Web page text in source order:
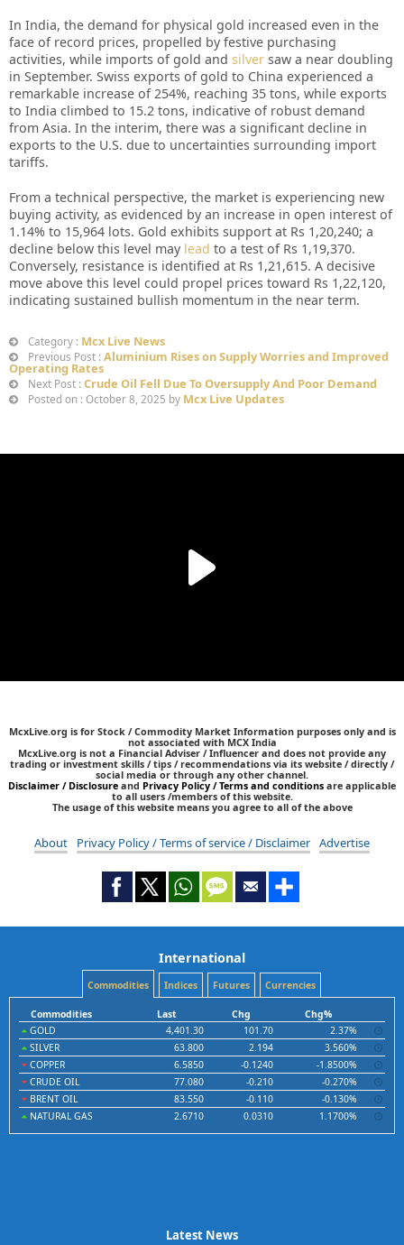
In India, the demand for physical gold increased even in the
face of record prices, propelled by festive purchasing
activities, while imports of gold and silver saw a near doubling
in September. Swiss exports of gold to China experienced a
remarkable increase of 254%, reaching 35 tons, while exports
to India climbed to 15.2 tons, indicative of robust demand
from Asia. In the interim, there was a significant decline in
exports to the U.S. due to uncertainties surrounding import
tariffs.
From a technical perspective, the market is experiencing new
buying activity, as evidenced by an increase in open interest of
1.14% to 15,964 lots. Gold exhibits support at Rs 1,20,240; a
decline below this level may lead to a test of Rs 1,19,370.
Conversely, resistance is identified at Rs 1,21,615. A decisive
move above this level could propel prices toward Rs 1,22,120,
indicating sustained bullish momentum in the near term.
Category : Mcx Live News
Previous Post : Aluminium Rises on Supply Worries and Improved
Operating Rates
Next Post : Crude Oil Fell Due To Oversupply And Poor Demand
Posted on : October 8, 2025 by Mcx Live Updates
McxLive.org is for Stock / Commodity Market Information purposes only and is
not associated with MCX India
McxLive.org is not a Financial Adviser / Influencer and does not provide any
trading or investment skills / tips / recommendations via its website / directly /
social media or through any other channel.
Disclaimer / Disclosure and Privacy Policy / Terms and conditions are applicable
to all users /members of this website.
The usage of this website means you agree to all of the above
About Privacy Policy / Terms of service / Disclaimer Advertise
International
Commodities Indices Futures Currencies
Commodities Last Chg
Chg%
GOLD
4,401.30 101.70
2.37%
SILVER
63.800 2.194
3.560%
COPPER
6.5850 -0.1240
-1.8500%
CRUDE OIL
77.080 -0.210
-0.270%
BRENT OIL
83.550 -0.110
-0.130%
NATURAL GAS
2.6710 0.0310 1.1700%
Latest News